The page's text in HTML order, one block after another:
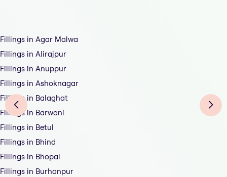
Fillings in Agar Malwa
Fillings in Alirajpur
Fillings in Anuppur
Fillings in Ashoknagar
Fillings in Balaghat
Fillings in Barwani
Fillings in Betul
Fillings in Bhind
Fillings in Bhopal
Fillings in Burhanpur